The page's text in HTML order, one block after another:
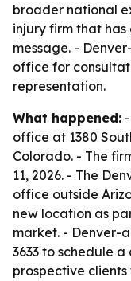
broader national
injury firm that
message. -
office for
representation.
What happened:
office at 1380
Colorado. - The
11, 2026. - The
office outside
new location as
market. - Denver-
3633 to schedule
prospective clients